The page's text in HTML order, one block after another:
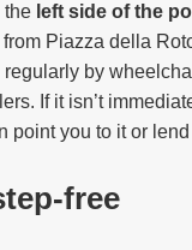
the left side of the
Piazza della
by
If it isn’t
point you to it or
free